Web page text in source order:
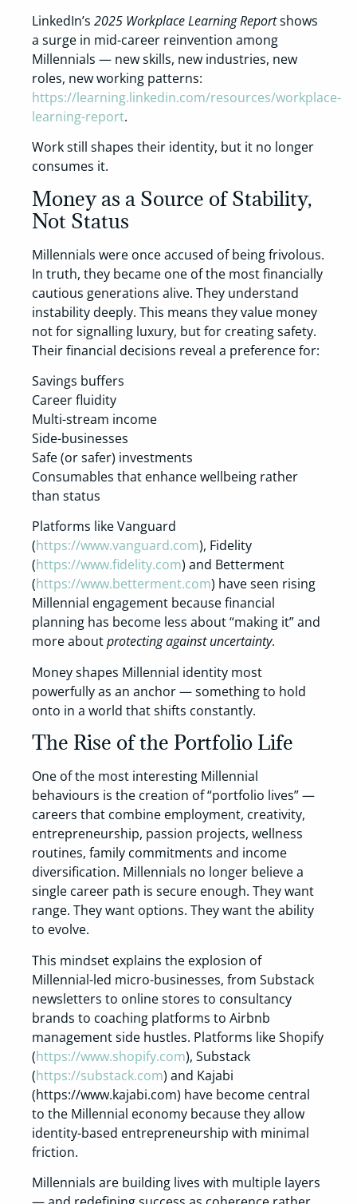
LinkedIn’s 2025 Workplace Learning Reportshows
a surge in mid-career reinvention among
Millennials — new skills, new industries, new
roles, new working patterns:
https://learning.linkedin.com/resources/workplace-
learning-report.
Work still shapes their identity, but it no longer
consumes it.
Money as a Source of Stability,
Not Status
Millennials were once accused of being frivolous.
In truth, they became one of the most financially
cautious generations alive. They understand
instability deeply. This means they value money
not for signalling luxury, but for creating safety.
Their financial decisions reveal a preference for:
Savings buffers
Career fluidity
Multi-stream income
Side-businesses
Safe (or safer) investments
Consumables that enhance wellbeing rather
than status
Platforms like Vanguard
(https://www.vanguard.com), Fidelity
(https://www.fidelity.com) and Betterment
(https://www.betterment.com) have seen rising
Millennial engagement because financial
planning has become less about “making it” and
more aboutprotecting against uncertainty.
Money shapes Millennial identity most
powerfully as an anchor — something to hold
onto in a world that shifts constantly.
The Rise of the Portfolio Life
One of the most interesting Millennial
behaviours is the creation of “portfolio lives” —
careers that combine employment, creativity,
entrepreneurship, passion projects, wellness
routines, family commitments and income
diversification. Millennials no longer believe a
single career path is secure enough. They want
range. They want options. They want the ability
to evolve.
This mindset explains the explosion of
Millennial-led micro-businesses, from Substack
newsletters to online stores to consultancy
brands to coaching platforms to Airbnb
management side hustles. Platforms like Shopify
(https://www.shopify.com), Substack
(https://substack.com) and Kajabi
(https://www.kajabi.com) have become central
to the Millennial economy because they allow
identity-based entrepreneurship with minimal
friction.
Millennials are building lives with multiple layers